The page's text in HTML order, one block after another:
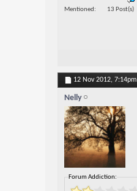
Mentioned 13 Post(s)
12 Nov 2012, 7:14pm
Nelly
Forum Addiction: